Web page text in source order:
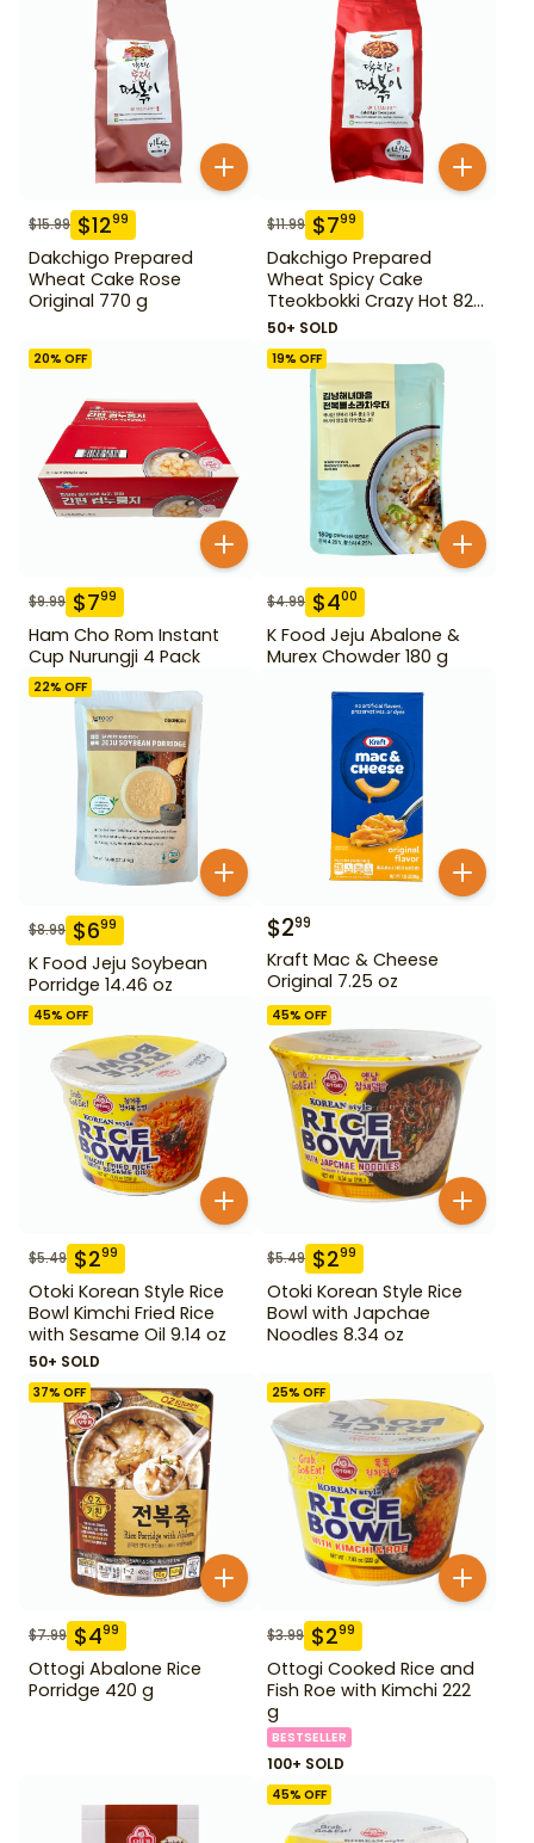
$15.99 $1299
Dakchigo Prepared
Wheat Cake Rose
Original 770 g
$11.99 $799
Dakchigo Prepared
Wheat Spicy Cake
Tteokbokki Crazy Hot 820
g
50+ SOLD
20% OFF
$9.99 $799
Ham Cho Rom Instant
Cup Nurungji 4 Pack
19% OFF
$4.99 $400
K Food Jeju Abalone &
Murex Chowder 180 g
22% OFF
$8.99 $699
K Food Jeju Soybean
Porridge 14.46 oz
$299
Kraft Mac & Cheese
Original 7.25 oz
45% OFF
$5.49 $299
Otoki Korean Style Rice
Bowl Kimchi Fried Rice
with Sesame Oil 9.14 oz
50+ SOLD
45% OFF
$5.49 $299
Otoki Korean Style Rice
Bowl with Japchae
Noodles 8.34 oz
37% OFF
$7.99 $499
Ottogi Abalone Rice
Porridge 420 g
25% OFF
$3.99 $299
Ottogi Cooked Rice and
Fish Roe with Kimchi 222
g
BESTSELLER
100+ SOLD
45% OFF